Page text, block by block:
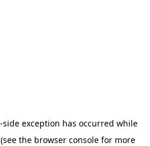
-side exception has occurred while
(see the browser console for more